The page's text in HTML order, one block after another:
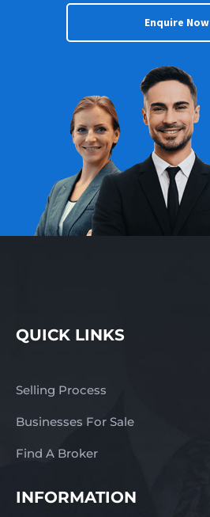
Enquire Now
QUICK LINKS
Selling Process
Businesses For Sale
Find A Broker
INFORMATION